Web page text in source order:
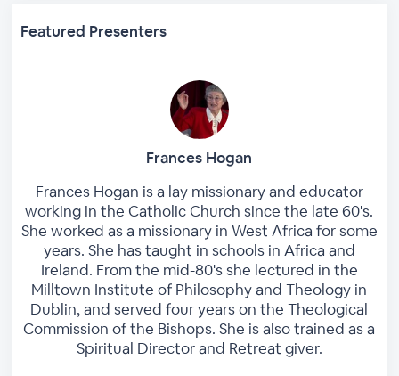
Featured Presenters
Frances Hogan
Frances Hogan is a lay missionary and educator
working in the Catholic Church since the late 60's.
She worked as a missionary in West Africa for some
years. She has taught in schools in Africa and
Ireland. From the mid-80's she lectured in the
Milltown Institute of Philosophy and Theology in
Dublin, and served four years on the Theological
Commission of the Bishops. She is also trained as a
Spiritual Director and Retreat giver.